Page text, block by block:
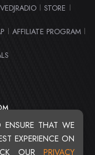
THAT WE
EXPERIENCE ON
OUR PRIVACY
STORE
AFFILIATE PROGRAM
OHIO 44103